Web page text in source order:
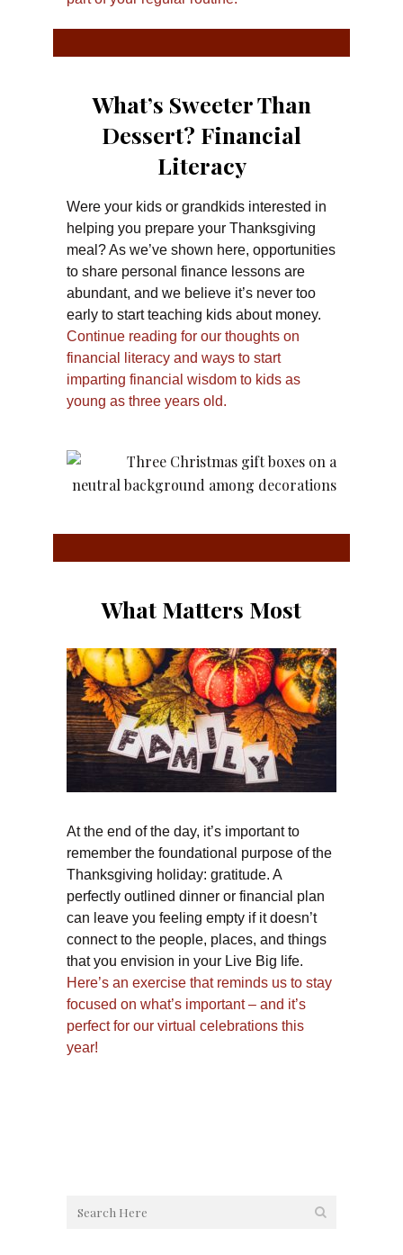
What’s Sweeter Than
Dessert? Financial
Literacy
Were your kids or grandkids interested in
helping you prepare your Thanksgiving
meal? As we’ve shown here, opportunities
to share personal finance lessons are
abundant, and we believe it’s never too
early to start teaching kids about money.
Continue reading for our thoughts on
financial literacy and ways to start
imparting financial wisdom to kids as
young as three years old.
What Matters Most
At the end of the day, it’s important to
remember the foundational purpose of the
Thanksgiving holiday: gratitude. A
perfectly outlined dinner or financial plan
can leave you feeling empty if it doesn’t
connect to the people, places, and things
that you envision in your Live Big life.
Here’s an exercise that reminds us to stay
focused on what’s important – and it’s
perfect for our virtual celebrations this
year!